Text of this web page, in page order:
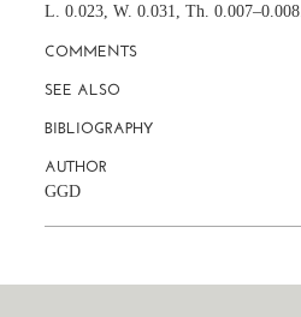
L. 0.023, W. 0.031, Th. 0.007–0.008.
COMMENTS
SEE ALSO
BIBLIOGRAPHY
AUTHOR
GGD